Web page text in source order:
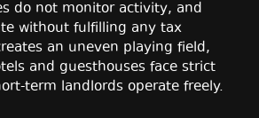
do not monitor activity, and
without fulfilling any tax
an uneven playing field,
and guesthouses face strict
term landlords operate freely.